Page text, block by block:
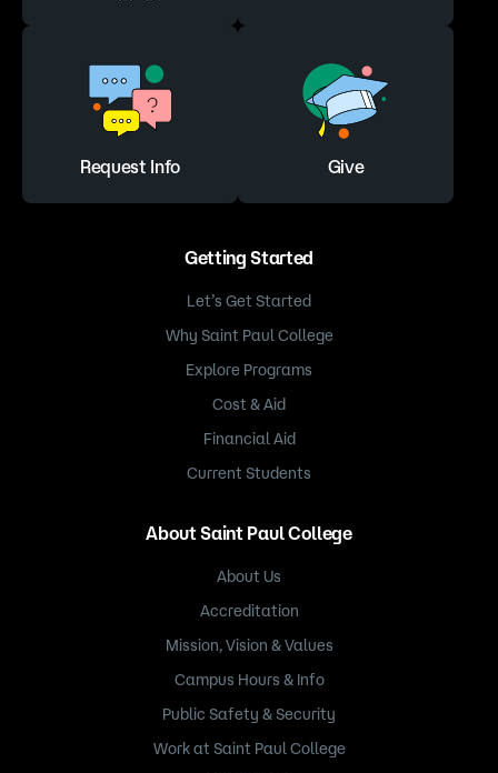
Request Info Give
Getting Started
Let’s Get Started
Why Saint Paul College
Explore Programs
Cost & Aid
Financial Aid
Current Students
About Saint Paul College
About Us
Accreditation
Mission, Vision & Values
Campus Hours & Info
Public Safety & Security
Work at Saint Paul College